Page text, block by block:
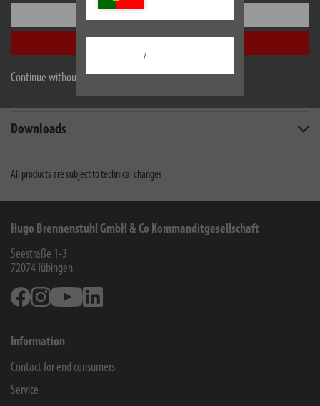
Continue without accepting
/
Description
Technical data
Downloads
All products are subject to technical changes
Hugo Brennenstuhl GmbH & Co Kommanditgesellschaft
Seestraße 1-3
72074 Tübingen
FacebookInstagramYoutube
Information
Contact for end consumers
Service